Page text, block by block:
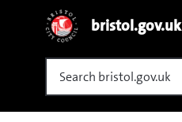
bristol.gov.uk
Search